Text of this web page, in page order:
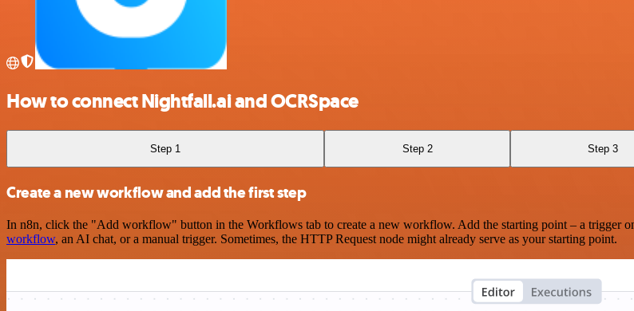
How to connect Nightfall.ai and OCRSpace
Step 1 Step 2 Step 3
Create a new workflow and add the first step
In n8n, click the "Add workflow" button in the Workflows tab to create a new workflow. Add the starting point – a trigger
workflow, an AI chat, or a manual trigger. Sometimes, the HTTP Request node might already serve as your starting point.